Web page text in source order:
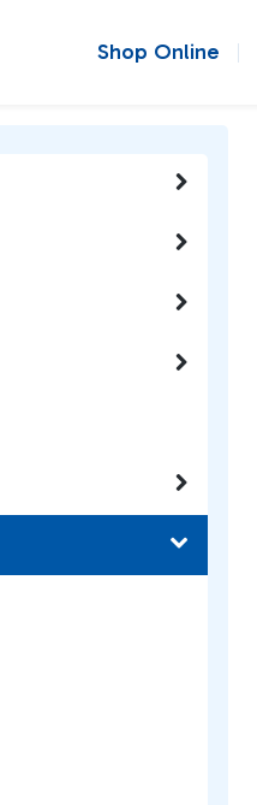
Shop Online